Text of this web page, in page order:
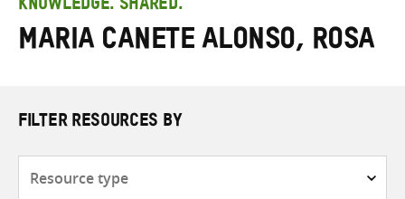
search
here
KNOWLEDGE. SHARED.
Maria Canete Alonso, Rosa
FILTER RESOURCES BY